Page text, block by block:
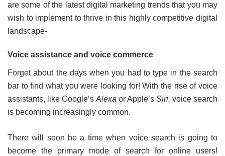
are some of the latest digital marketing trends that you may
wish to implement to thrive in this highly competitive digital
landscape-
Voice assistance and voice commerce
Forget about the days when you had to type in the search
bar to find what you were looking for! With the rise of voice
assistants, like Google’sAlexa or Apple’s Siri, voice search
is becoming increasingly common.
There will soon be a time when voice search is going to
become the primary mode of search for online users!